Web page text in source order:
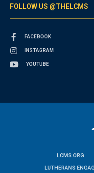
FOLLOW US @THELCMS
FACEBOOK
INSTAGRAM
YOUTUBE
LCMS.ORG
LUTHERANS